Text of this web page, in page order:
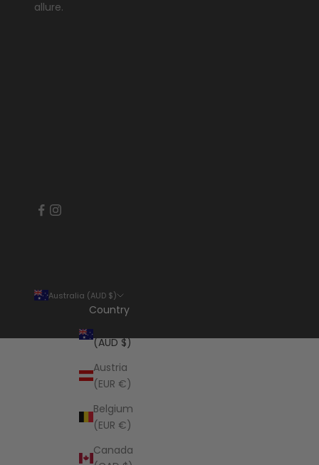
allure.
Australia (AUD $)
Country
(AUD $)
Austria
(EUR €)
Belgium
(EUR €)
Canada